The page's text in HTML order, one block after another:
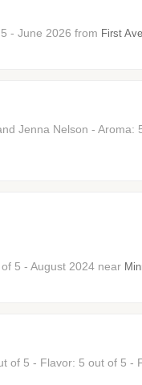
- June 2026 from First
Jenna Nelson -
5 - August 2024 near
of 5 - Flavor: 5 out of 5 -